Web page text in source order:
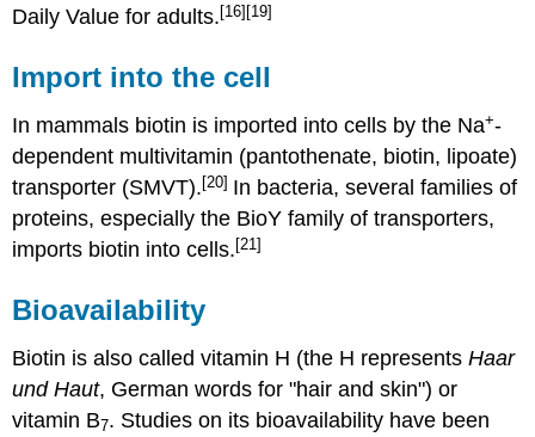
Daily Value for adults. [16] [19]
Import into the cell
In mammals biotin is imported into cells by the Na+-
dependent multivitamin (pantothenate, biotin, lipoate)
transporter (SMVT).[20] In bacteria, several families of
proteins, especially the BioY family of transporters,
imports biotin into cells.[21]
Bioavailability
Biotin is also called vitamin H (the H representsHaar
und Haut, German words for "hair and skin") or
vitamin B7. Studies on its bioavailability have been